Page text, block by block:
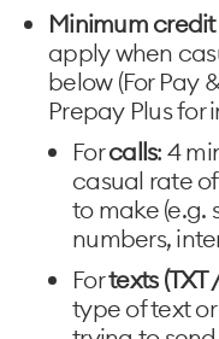
Minimum
apply when
below (For Pay
Prepay Plus for
Forcalls: 4
casual rate
to make (e.g.
numbers,
Fortexts (TXT
type of text